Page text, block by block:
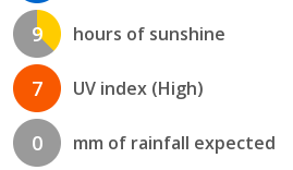
9 hours of sunshine
7 UV index (High)
0 mm of rainfall expected